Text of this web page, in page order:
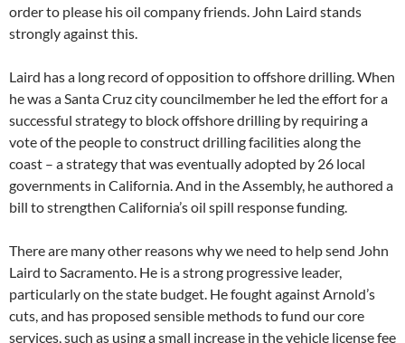
order to please his oil company friends. John Laird stands
strongly against this.
Laird has a long record of opposition to offshore drilling. When
he was a Santa Cruz city councilmember he led the effort for a
successful strategy to block offshore drilling by requiring a
vote of the people to construct drilling facilities along the
coast – a strategy that was eventually adopted by 26 local
governments in California. And in the Assembly, he authored a
bill to strengthen California’s oil spill response funding.
There are many other reasons why we need to help send John
Laird to Sacramento. He is a strong progressive leader,
particularly on the state budget. He fought against Arnold’s
cuts, and has proposed sensible methods to fund our core
services, such as using a small increase in the vehicle license fee